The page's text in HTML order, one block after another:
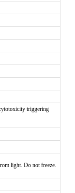
triggering
light. Do not freeze.